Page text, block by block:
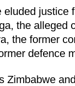
justice
the alleged
the former
defence
Zimbabwe